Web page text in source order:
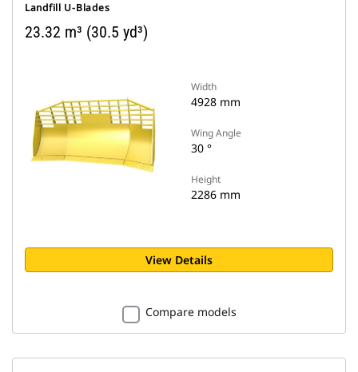
Landfill U-Blades
23.32 m³ (30.5 yd³)
Width
4928 mm
Wing Angle
30 °
Height
2286 mm
View Details
Compare models